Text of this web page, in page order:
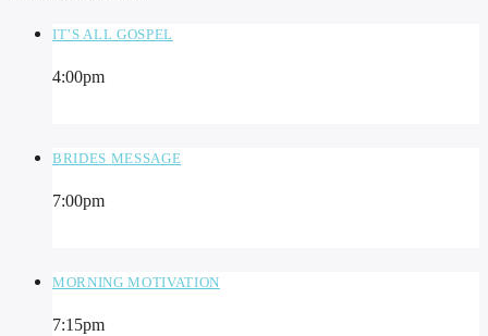
IT’S ALL GOSPEL
4:00pm
BRIDES MESSAGE
7:00pm
MORNING MOTIVATION
7:15pm